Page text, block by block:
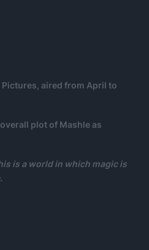
Pictures, aired from April to
plot of Mashle as
is a world in which magic is